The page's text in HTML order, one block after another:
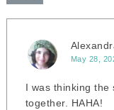
May 28,
I was thinking the
together. HAHA!